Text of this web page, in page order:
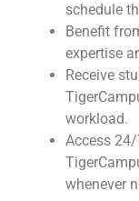
schedule
Benefit
expertise
Receive
workload.
Access
whenever